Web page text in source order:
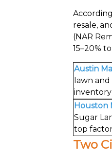
resale,
(NAR
15–20%
Austin
lawn
Houston
Sugar
top
Two